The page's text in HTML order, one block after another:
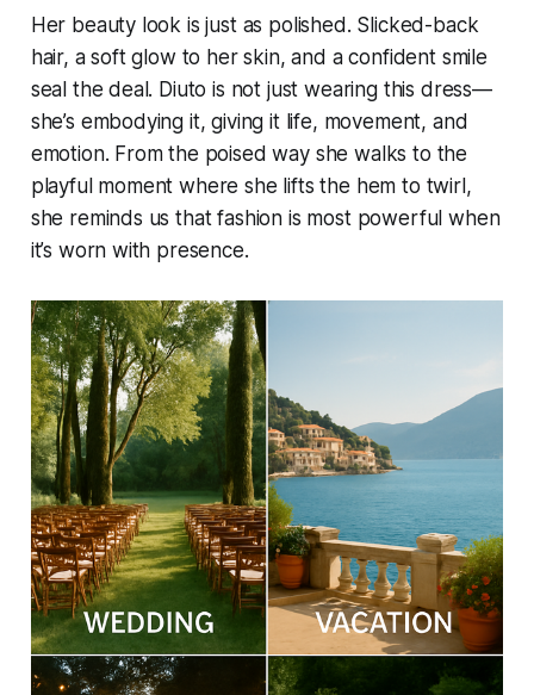
Her beauty look is just as polished. Slicked-back
hair, a soft glow to her skin, and a confident smile
seal the deal. Diuto is not just wearing this dress—
she’s embodying it, giving it life, movement, and
emotion. From the poised way she walks to the
playful moment where she lifts the hem to twirl,
she reminds us that fashion is most powerful when
it’s worn with presence.